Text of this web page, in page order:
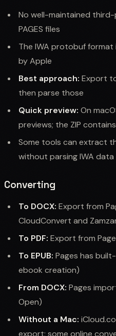
No well-maintained
PAGES files
The IWA protobuf
by Apple
Best approach: Export
then parse those
Quick preview: On
previews; the ZIP contains
Some tools can extract
without parsing IWA data
Converting
To DOCX: Export from
CloudConvert and
To PDF: Export from
To EPUB: Pages has
ebook creation)
From DOCX: Pages
Open)
Without a Mac:
export; some online